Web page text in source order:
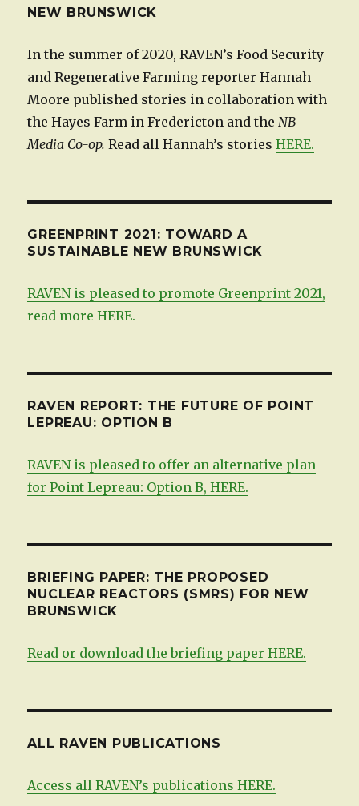
NEW BRUNSWICK
In the summer of 2020, RAVEN’s Food Security
and Regenerative Farming reporter Hannah
Moore published stories in collaboration with
the Hayes Farm in Fredericton and the NB
Media Co-op.Read all Hannah’s storiesHERE.
GREENPRINT 2021: TOWARD A
SUSTAINABLE NEW BRUNSWICK
RAVEN is pleased to promote Greenprint 2021,
read more HERE.
RAVEN REPORT: THE FUTURE OF POINT
LEPREAU: OPTION B
RAVEN is pleased to offer an alternative plan
for Point Lepreau: Option B, HERE.
BRIEFING PAPER: THE PROPOSED
NUCLEAR REACTORS (SMRS) FOR NEW
BRUNSWICK
Read or download the briefing paper HERE.
ALL RAVEN PUBLICATIONS
Access all RAVEN’s publications HERE.